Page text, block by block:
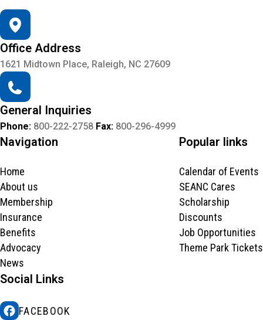
Office Address
1621 Midtown Place, Raleigh, NC 27609
General Inquiries
Phone: 800-222-2758 Fax: 800-296-4999
Navigation
Home
About us
Membership
Insurance
Benefits
Advocacy
News
Popular links
Calendar of Events
SEANC Cares
Scholarship
Discounts
Job Opportunities
Theme Park Tickets
Social Links
FACEBOOK